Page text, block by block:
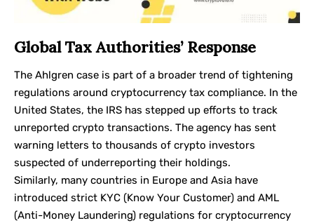
Global Tax Authorities’ Response
The Ahlgren case is part of a broader trend of tightening
regulations around cryptocurrency tax compliance. In the
United States, the IRS has stepped up efforts to track
unreported crypto transactions. The agency has sent
warning letters to thousands of crypto investors
suspected of underreporting their holdings.
Similarly, many countries in Europe and Asia have
introduced strict KYC (Know Your Customer) and AML
(Anti-Money Laundering) regulations for cryptocurrency